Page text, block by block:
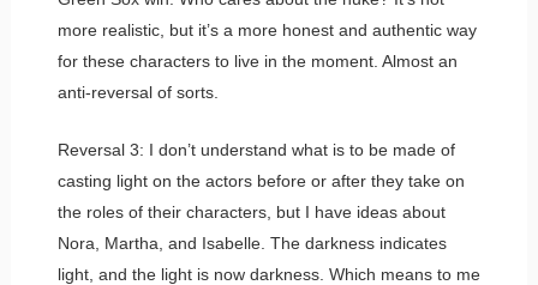
more realistic, but it’s a more honest and authentic way
for these characters to live in the moment. Almost an
anti-reversal of sorts.
Reversal 3: I don’t understand what is to be made of
casting light on the actors before or after they take on
the roles of their characters, but I have ideas about
Nora, Martha, and Isabelle. The darkness indicates
light, and the light is now darkness. Which means to me